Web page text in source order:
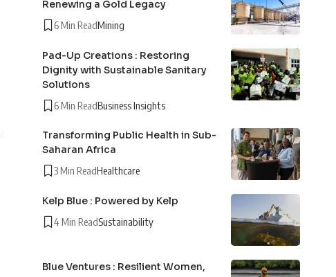
Renewing a Gold Legacy
6 Min ReadMining
Pad-Up Creations : Restoring
Dignity with Sustainable Sanitary
Solutions
6 Min ReadBusiness Insights
Transforming Public Health in Sub-
Saharan Africa
3 Min ReadHealthcare
Kelp Blue : Powered by Kelp
4 Min ReadSustainability
Blue Ventures : Resilient Women,